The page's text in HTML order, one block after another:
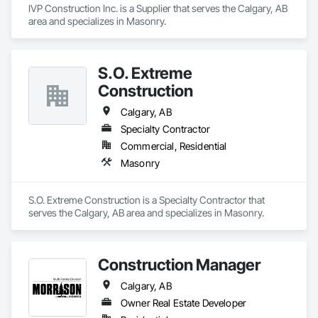
Client-Focused Service – We adapt to your project
requirements and provide ongoing support.
Phone: 317-751-5969
Email: info@fandkestimating.com
IVP Construction Inc. is a Supplier that serves the Calgary, AB
area and specializes in Masonry.
S.O. Extreme
Construction
Calgary, AB
Specialty Contractor
Commercial, Residential
Masonry
S.O. Extreme Construction is a Specialty Contractor that
serves the Calgary, AB area and specializes in Masonry.
Construction Manager
Calgary, AB
Owner Real Estate Developer